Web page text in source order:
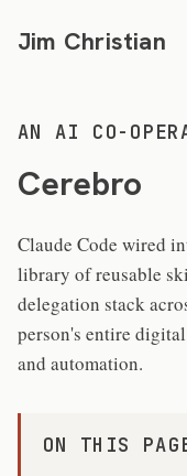
Jim Christian
AN AI CO-
Cerebro
Claude Code wired
library of reusable
delegation stack
person's entire
and automation.
ON THIS